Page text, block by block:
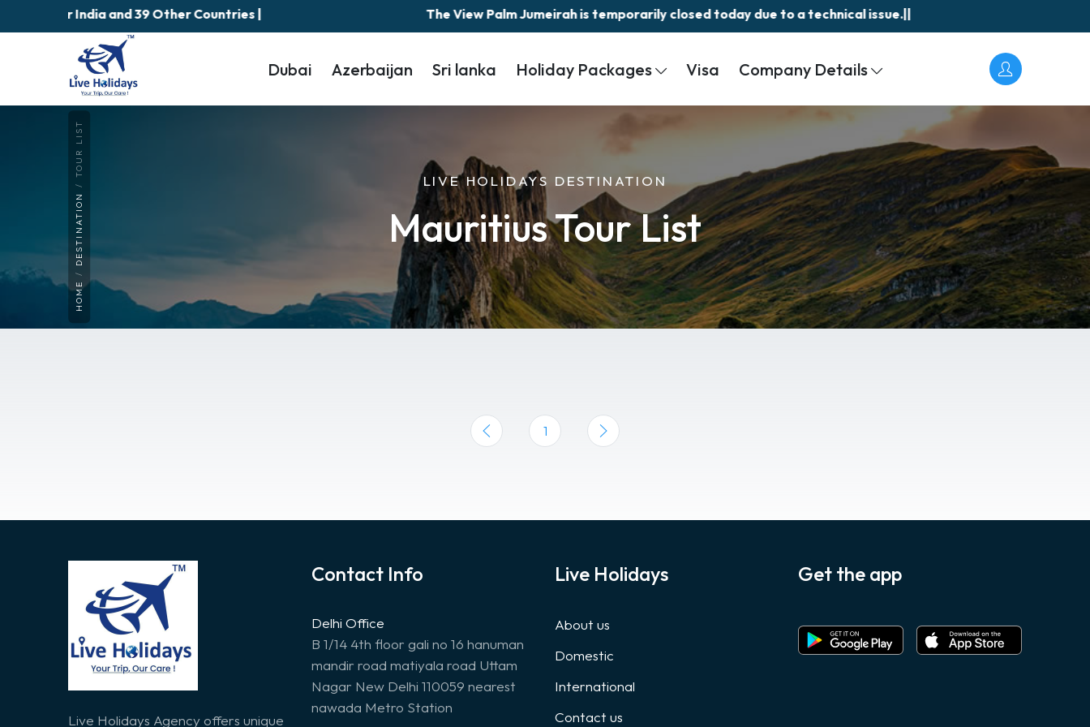
for India and 39 Other Countries | The View Palm Jumeirah is temporarily closed today due to a technical issue.||
Dubai Azerbaijan Sri lanka Holiday Packages Visa Company Details
LIVE HOLIDAYS DESTINATION
Mauritius Tour List
HOME
DESTINATION
TOUR LIST
1
Live Holidays Agency offers unique
Contact Info
Delhi Office
B 1/14 4th floor gali no 16 hanuman
mandir road matiyala road Uttam
Nagar New Delhi 110059 nearest
nawada Metro Station
Live Holidays
About us
Domestic
International
Contact us
Get the app